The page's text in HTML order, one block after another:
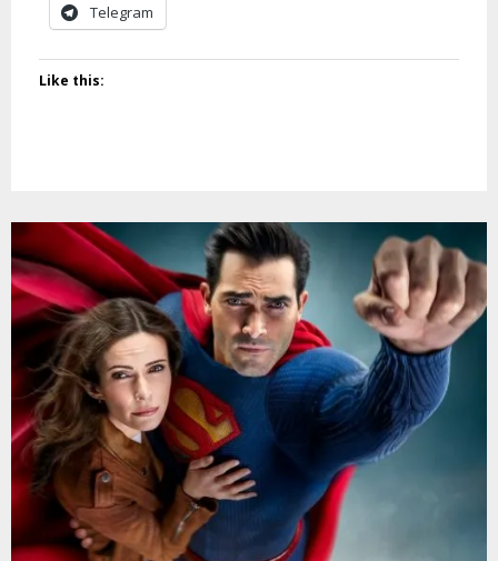
Telegram
Like this: